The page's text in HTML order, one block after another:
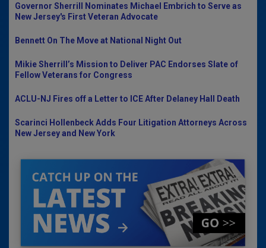
Governor Sherrill Nominates Michael Embrich to Serve as
New Jersey's First Veteran Advocate
Bennett On The Move at National Night Out
Mikie Sherrill’s Mission to Deliver PAC Endorses Slate of
Fellow Veterans for Congress
ACLU-NJ Fires off a Letter to ICE After Delaney Hall Death
Scarinci Hollenbeck Adds Four Litigation Attorneys Across
New Jersey and New York